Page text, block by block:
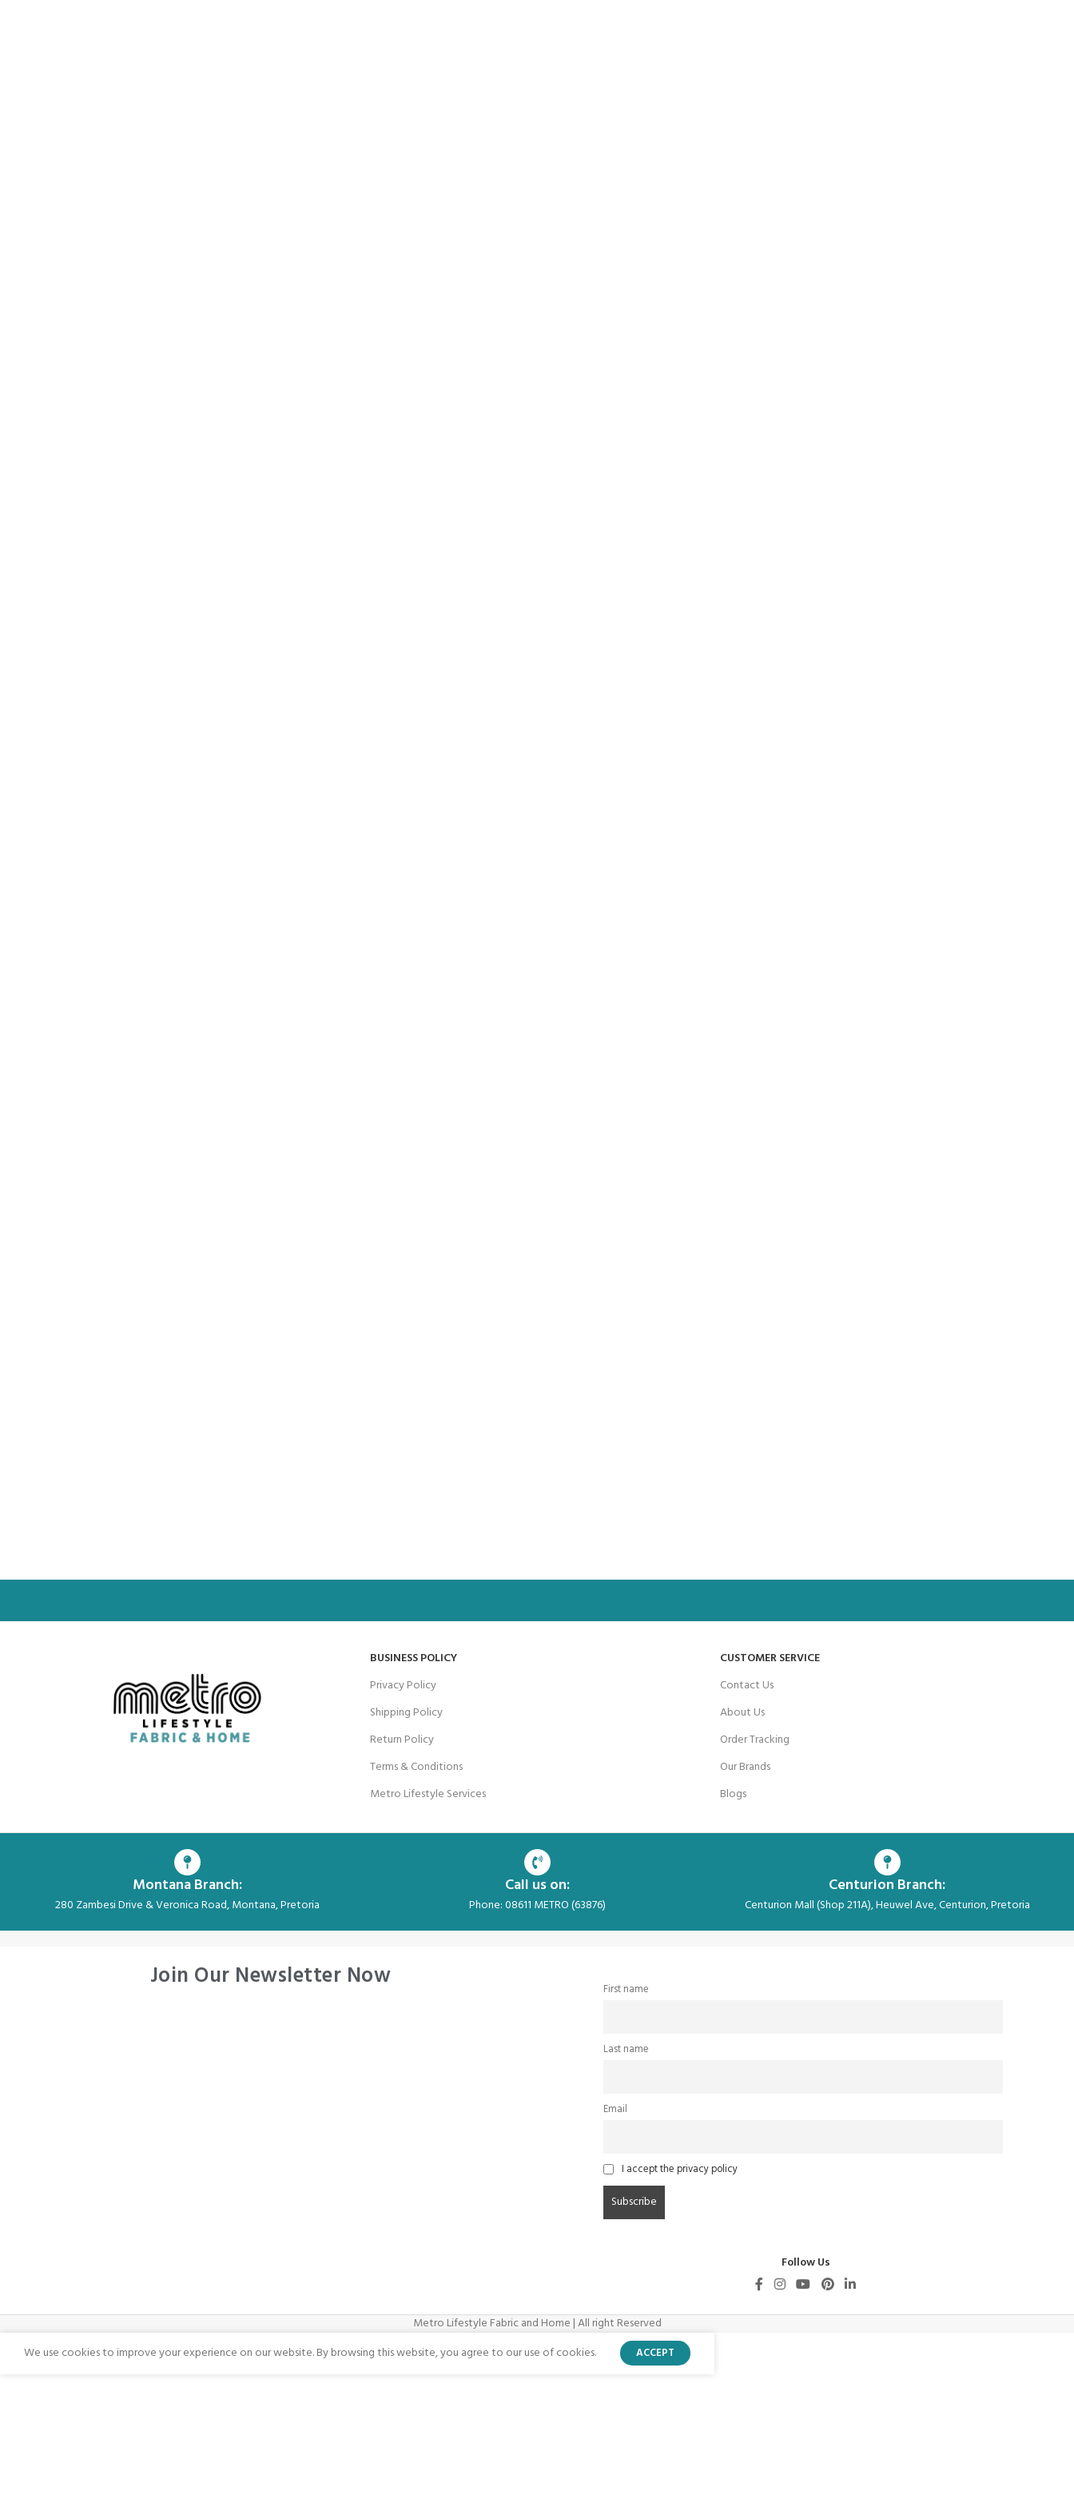
BUSINESS POLICY
Privacy Policy
Shipping Policy
Return Policy
Terms & Conditions
Metro Lifestyle Services
CUSTOMER SERVICE
Contact Us
About Us
Order Tracking
Our Brands
Blogs
Montana Branch:
280 Zambesi Drive & Veronica Road, Montana, Pretoria
Call us on:
Phone: 08611 METRO (63876)
Centurion Branch:
Centurion Mall (Shop 211A), Heuwel Ave, Centurion, Pretoria
Join Our Newsletter Now First name
Last name
Email
I accept the privacy policy
Follow Us
Metro Lifestyle Fabric and Home | All right Reserved
We use cookies to improve your experience on our website. By browsing this website, you agree to our use of cookies.
ACCEPT